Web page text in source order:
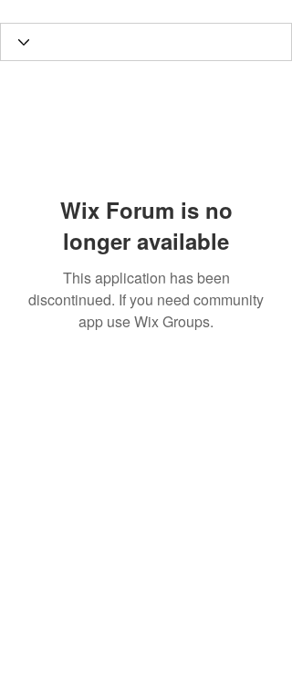
Wix Forum is no
longer available
This application has been
discontinued. If you need community
app use Wix Groups.